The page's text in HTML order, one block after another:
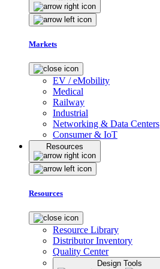
Markets
EV / eMobility
Medical
Railway
Industrial
Networking & Data Centers
Consumer & IoT
Resources
Resources
Resource Library
Distributor Inventory
Quality Center
Design Tools